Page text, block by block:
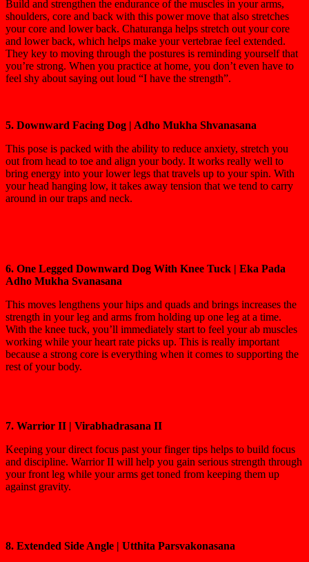
Build and strengthen the endurance of the muscles in your arms,
shoulders, core and back with this power move that also stretches
your core and lower back. Chaturanga helps stretch out your core
and lower back, which helps make your vertebrae feel extended.
They key to moving through the postures is reminding yourself that
you’re strong. When you practice at home, you don’t even have to
feel shy about saying out loud “I have the strength”.
5. Downward Facing Dog | Adho Mukha Shvanasana
This pose is packed with the ability to reduce anxiety, stretch you
out from head to toe and align your body. It works really well to
bring energy into your lower legs that travels up to your spin. With
your head hanging low, it takes away tension that we tend to carry
around in our traps and neck.
6. One Legged Downward Dog With Knee Tuck | Eka Pada
Adho Mukha Svanasana
This moves lengthens your hips and quads and brings increases the
strength in your leg and arms from holding up one leg at a time.
With the knee tuck, you’ll immediately start to feel your ab muscles
working while your heart rate picks up. This is really important
because a strong core is everything when it comes to supporting the
rest of your body.
7. Warrior II | Virabhadrasana II
Keeping your direct focus past your finger tips helps to build focus
and discipline. Warrior II will help you gain serious strength through
your front leg while your arms get toned from keeping them up
against gravity.
8. Extended Side Angle | Utthita Parsvakonasana